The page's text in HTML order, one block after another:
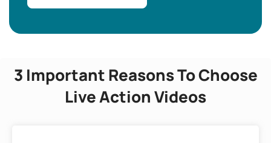
3 Important Reasons To Choose
Live Action Videos